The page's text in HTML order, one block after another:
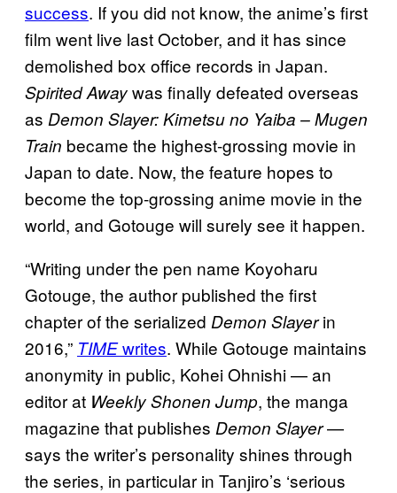
success. If you did not know, the anime’s first
film went live last October, and it has since
demolished box office records in Japan.
Spirited Awaywas finally defeated overseas
as Demon Slayer: Kimetsu no Yaiba – Mugen
Train became the highest-grossing movie in
Japan to date. Now, the feature hopes to
become the top-grossing anime movie in the
world, and Gotouge will surely see it happen.
“Writing under the pen name Koyoharu
Gotouge, the author published the first
chapter of the serialized Demon Slayerin
2016,” TIMEwrites. While Gotouge maintains
anonymity in public, Kohei Ohnishi — an
editor at Weekly Shonen Jump, the manga
magazine that publishes Demon Slayer—
says the writer’s personality shines through
the series, in particular in Tanjiro’s ‘serious